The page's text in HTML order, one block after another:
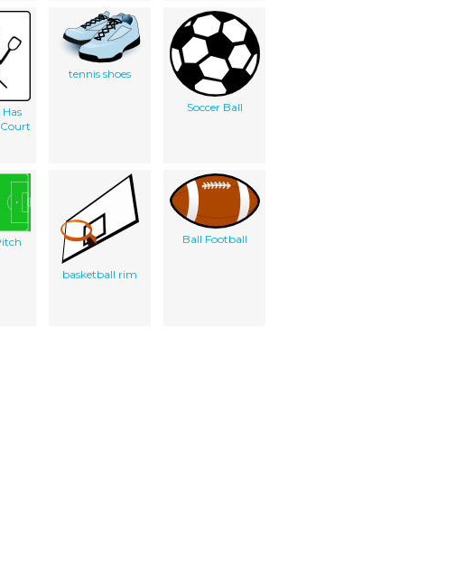
tennis shoes
Soccer Ball
basketball rim
Ball Football